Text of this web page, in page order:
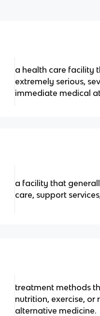
a health care facility
extremely serious,
immediate medical
a facility that
care, support
treatment methods
nutrition, exercise, or
alternative medicine.